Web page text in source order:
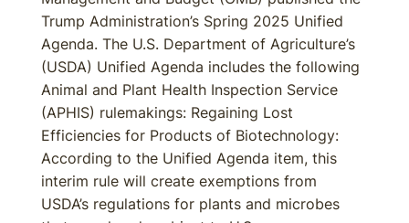
Trump Administration’s Spring 2025 Unified
Agenda. The U.S. Department of Agriculture’s
(USDA) Unified Agenda includes the following
Animal and Plant Health Inspection Service
(APHIS) rulemakings: Regaining Lost
Efficiencies for Products of Biotechnology:
According to the Unified Agenda item, this
interim rule will create exemptions from
USDA’s regulations for plants and microbes